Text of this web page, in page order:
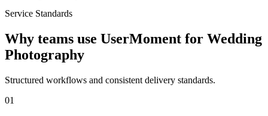
Service Standards
Why teams use UserMoment for Wedding
Photography
Structured workflows and consistent delivery standards.
01